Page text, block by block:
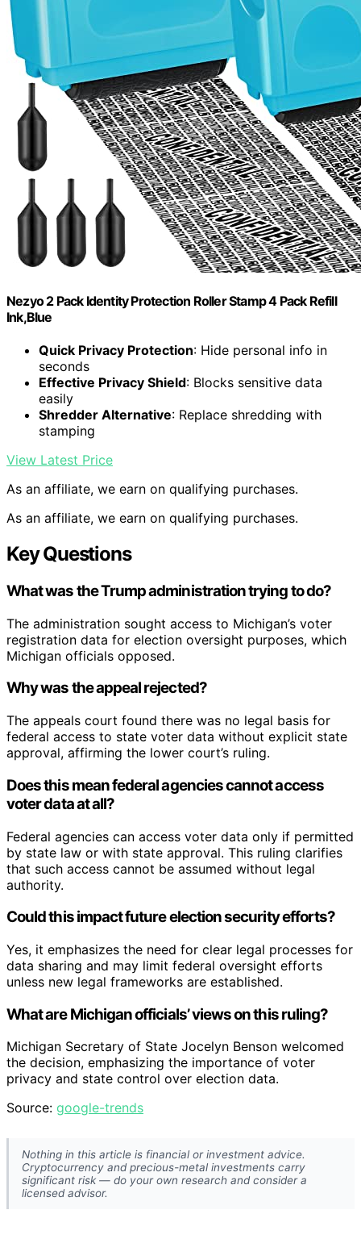
Nezyo 2 Pack Identity Protection Roller Stamp 4 Pack Refill
Ink,Blue
Quick Privacy Protection: Hide personal info in
seconds
Effective Privacy Shield: Blocks sensitive data
easily
Shredder Alternative: Replace shredding with
stamping
View Latest Price
As an affiliate, we earn on qualifying purchases.
As an affiliate, we earn on qualifying purchases.
Key Questions
What was the Trump administration trying to do?
The administration sought access to Michigan’s voter
registration data for election oversight purposes, which
Michigan officials opposed.
Why was the appeal rejected?
The appeals court found there was no legal basis for
federal access to state voter data without explicit state
approval, affirming the lower court’s ruling.
Does this mean federal agencies cannot access
voter data at all?
Federal agencies can access voter data only if permitted
by state law or with state approval. This ruling clarifies
that such access cannot be assumed without legal
authority.
Could this impact future election security efforts?
Yes, it emphasizes the need for clear legal processes for
data sharing and may limit federal oversight efforts
unless new legal frameworks are established.
What are Michigan officials’ views on this ruling?
Michigan Secretary of State Jocelyn Benson welcomed
the decision, emphasizing the importance of voter
privacy and state control over election data.
Source: google-trends
Nothing in this article is financial or investment advice.
Cryptocurrency and precious-metal investments carry
significant risk — do your own research and consider a
licensed advisor.